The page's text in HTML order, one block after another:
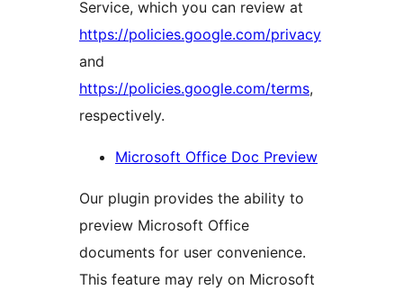
Service, which you can review at
https://policies.google.com/privacy
and
https://policies.google.com/terms,
respectively.
Microsoft Office Doc Preview
Our plugin provides the ability to
preview Microsoft Office
documents for user convenience.
This feature may rely on Microsoft